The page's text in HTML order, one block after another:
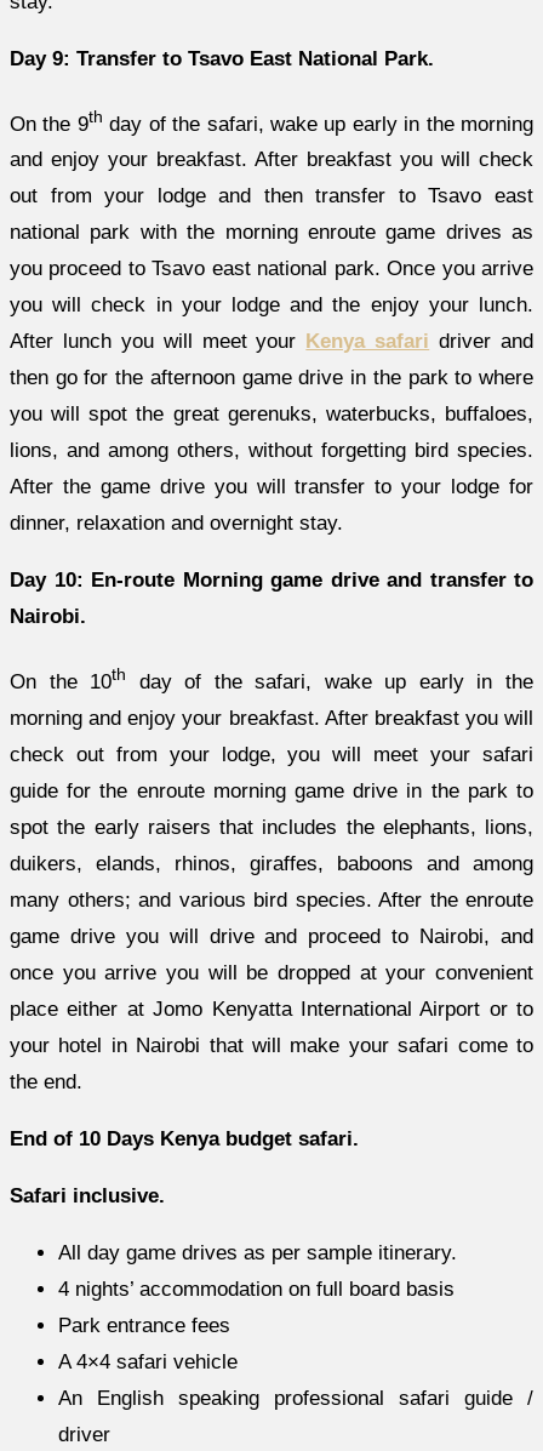
Day 9: Transfer to Tsavo East National Park.
On the 9th day of the safari, wake up early in the morning
and enjoy your breakfast. After breakfast you will check
out from your lodge and then transfer to Tsavo east
national park with the morning enroute game drives as
you proceed to Tsavo east national park. Once you arrive
you will check in your lodge and the enjoy your lunch.
After lunch you will meet your Kenya safari driver and
then go for the afternoon game drive in the park to where
you will spot the great gerenuks, waterbucks, buffaloes,
lions, and among others, without forgetting bird species.
After the game drive you will transfer to your lodge for
dinner, relaxation and overnight stay.
Day 10: En-route Morning game drive and transfer to
Nairobi.
On the 10th
day of the safari, wake up early in the
morning and enjoy your breakfast. After breakfast you will
check out from your lodge, you will meet your safari
guide for the enroute morning game drive in the park to
spot the early raisers that includes the elephants, lions,
duikers, elands, rhinos, giraffes, baboons and among
many others; and various bird species. After the enroute
game drive you will drive and proceed to Nairobi, and
once you arrive you will be dropped at your convenient
place either at Jomo Kenyatta International Airport or to
your hotel in Nairobi that will make your safari come to
the end.
End of 10 Days Kenya budget safari.
Safari inclusive.
All day game drives as per sample itinerary.
4 nights’ accommodation on full board basis
Park entrance fees
A 4×4 safari vehicle
An English speaking professional safari guide /
driver